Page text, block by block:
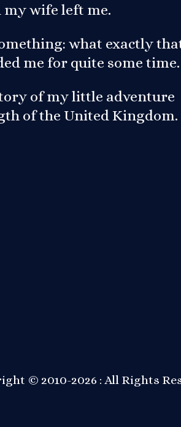
my wife left me.
what exactly
me for quite some time.
of my little adventure
of the United Kingdom.
© 2010-2026 : All Rights